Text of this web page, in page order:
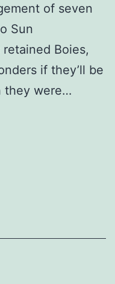
of seven
Sun
Boies,
if they’ll be
they were…